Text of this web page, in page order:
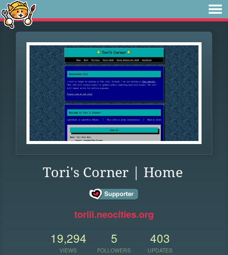
Tori's Corner | Home
toriii.neocities.org
19,294
VIEWS
5
FOLLOWERS
403
UPDATES